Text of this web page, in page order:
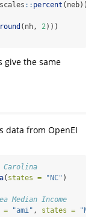
:: percent (neb)))
round (nh, 2)))
give the same
data from OpenEI
Carolina
( states = "NC" )
Median Income
= "ami" , states = "NC"